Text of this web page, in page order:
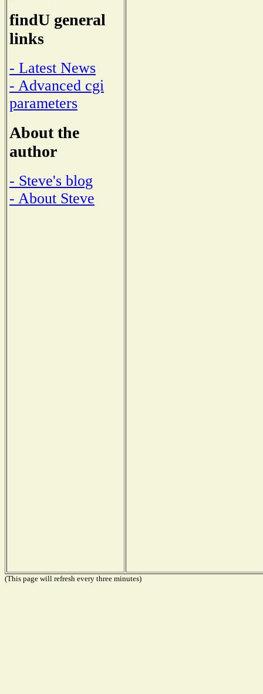
findU general
links
- Latest News
- Advanced cgi
parameters
About the
author
- Steve's blog
- About Steve
(This page will refresh every three minutes)